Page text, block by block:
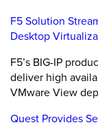
F5 Solution
Desktop
F5’s BIG-IP
deliver high
VMware View
Quest Provides